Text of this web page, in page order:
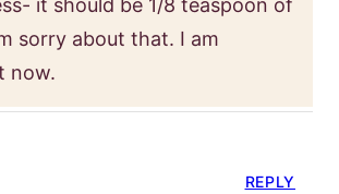
it should be 1/8 teaspoon of
sorry about that. I am
now.
REPLY